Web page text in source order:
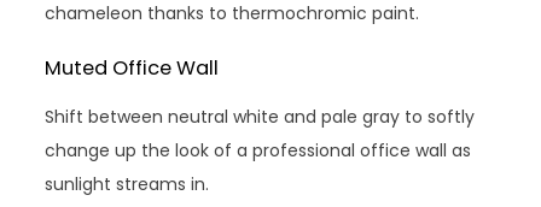
chameleon thanks to thermochromic paint.
Muted Office Wall
Shift between neutral white and pale gray to softly
change up the look of a professional office wall as
sunlight streams in.